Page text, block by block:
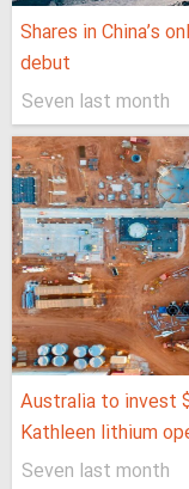
Shares in China’s
debut
Seven last month
Australia to invest
Kathleen lithium
Seven last month